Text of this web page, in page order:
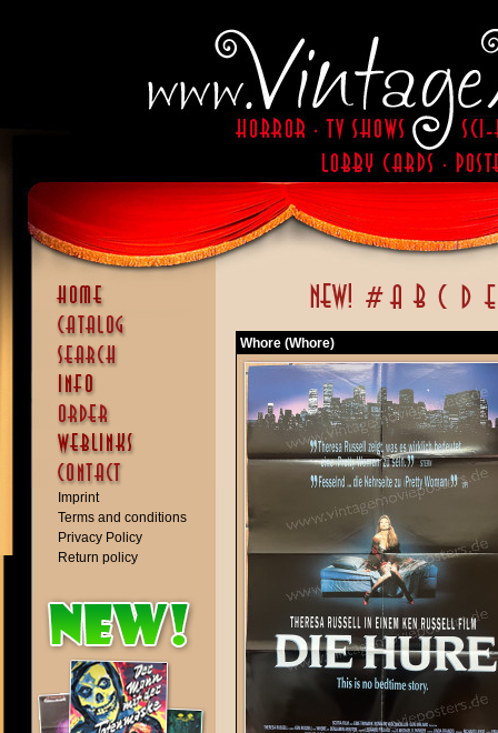
Imprint
Terms and conditions
Privacy Policy
Return policy
Whore (Whore)